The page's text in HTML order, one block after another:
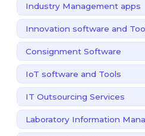
Industry Management apps
Innovation software and
Consignment Software
IoT software and Tools
IT Outsourcing Services
Laboratory Information